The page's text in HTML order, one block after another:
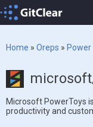
Home » Oreps » Power
Microsoft PowerToys
productivity and